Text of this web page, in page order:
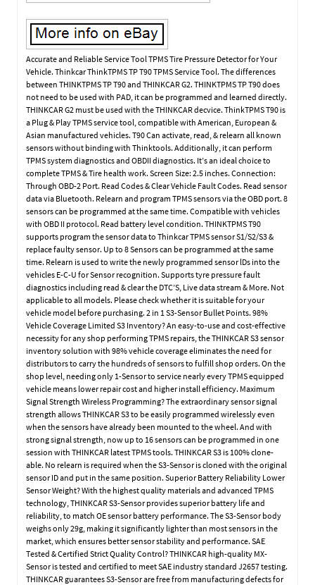
Accurate and Reliable Service Tool TPMS Tire Pressure Detector for Your
Vehicle. Thinkcar ThinkTPMS TP T90 TPMS Service Tool. The differences
between THINKTPMS TP T90 and THINKCAR G2. THINKTPMS TP T90 does
not need to be used with PAD, it can be programmed and learned directly.
THINKCAR G2 must be used with the THINKCAR decvice. ThinkTPMS T90 is
a Plug & Play TPMS service tool, compatible with American, European &
Asian manufactured vehicles. T90 Can activate, read, & relearn all known
sensors without binding with Thinktools. Additionally, it can perform
TPMS system diagnostics and OBDII diagnostics. It’s an ideal choice to
complete TPMS & Tire health work. Screen Size: 2.5 inches. Connection:
Through OBD-2 Port. Read Codes & Clear Vehicle Fault Codes. Read sensor
data via Bluetooth. Relearn and program TPMS sensors via the OBD port. 8
sensors can be programmed at the same time. Compatible with vehicles
with OBD II protocol. Read battery level condition. THINKTPMS T90
supports program the sensor data to Thinkcar TPMS sensor S1/S2/S3 &
replace faulty sensor. Up to 8 Sensors can be programmed at the same
time. Relearn is used to write the newly programmed sensor lDs into the
vehicles E-C-U for Sensor recognition. Supports tyre pressure fault
diagnostics including read & clear the DTC’S, Live data stream & More. Not
applicable to all models. Please check whether it is suitable for your
vehicle model before purchasing. 2 in 1 S3-Sensor Bullet Points. 98%
Vehicle Coverage Limited S3 Inventory? An easy-to-use and cost-effective
necessity for any shop performing TPMS repairs, the THINKCAR S3 sensor
inventory solution with 98% vehicle coverage eliminates the need for
distributors to carry the hundreds of sensors to fulfill shop orders. On the
shop level, needing only 1-Sensor to service nearly every TPMS equipped
vehicle means lower repair cost and higher install efficiency. Maximum
Signal Strength Wireless Programming? The extraordinary sensor signal
strength allows THINKCAR S3 to be easily programmed wirelessly even
when the sensors have already been mounted to the wheel. And with
strong signal strength, now up to 16 sensors can be programmed in one
session with THINKCAR latest TPMS tools. THINKCAR S3 is 100% clone-
able. No relearn is required when the S3-Sensor is cloned with the original
sensor ID and put in the same position. Superior Battery Reliability Lower
Sensor Weight? With the highest quality materials and advanced TPMS
technology, THINKCAR S3-Sensor provides superior battery life and
reliability, to match OE sensor battery performance. The S3-Sensor body
weighs only 29g, making it significantly lighter than most sensors in the
market, which ensures better sensor stability and performance. SAE
Tested & Certified Strict Quality Control? THINKCAR high-quality MX-
Sensor is tested and certified to meet SAE industry standard J2657 testing.
THINKCAR guarantees S3-Sensor are free from manufacturing defects for